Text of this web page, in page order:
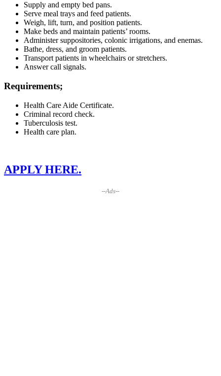
Supply and empty bed pans.
Serve meal trays and feed patients.
Weigh, lift, turn, and position patients.
Make beds and maintain patients’ rooms.
Administer suppositories, colonic irrigations, and enemas.
Bathe, dress, and groom patients.
Transport patients in wheelchairs or stretchers.
Answer call signals.
Requirements;
Health Care Aide Certificate.
Criminal record check.
Tuberculosis test.
Health care plan.
APPLY HERE.
--Ads--